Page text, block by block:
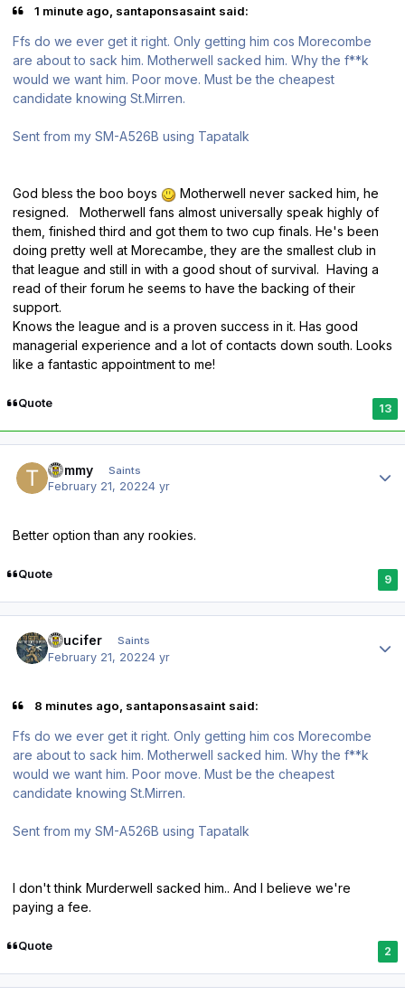
1 minute ago, santaponsasaint said:
Ffs do we ever get it right. Only getting him cos Morecombe
are about to sack him. Motherwell sacked him. Why the f**k
would we want him. Poor move. Must be the cheapest
candidate knowing St.Mirren.
Sent from my SM-A526B using Tapatalk
God bless the boo boys
Motherwell never sacked him, he
resigned. Motherwell fans almost universally speak highly of
them, finished third and got them to two cup finals. He's been
doing pretty well at Morecambe, they are the smallest club in
that league and still in with a good shout of survival. Having a
read of their forum he seems to have the backing of their
support.
Knows the league and is a proven success in it. Has good
managerial experience and a lot of contacts down south. Looks
like a fantastic appointment to me!
Quote 13
Tommy Saints
February 21, 20224 yr
Better option than any rookies.
Quote 9
stlucifer Saints
February 21, 20224 yr
8 minutes ago, santaponsasaint said:
Ffs do we ever get it right. Only getting him cos Morecombe
are about to sack him. Motherwell sacked him. Why the f**k
would we want him. Poor move. Must be the cheapest
candidate knowing St.Mirren.
Sent from my SM-A526B using Tapatalk
I don't think Murderwell sacked him.. And I believe we're
paying a fee.
Quote 2